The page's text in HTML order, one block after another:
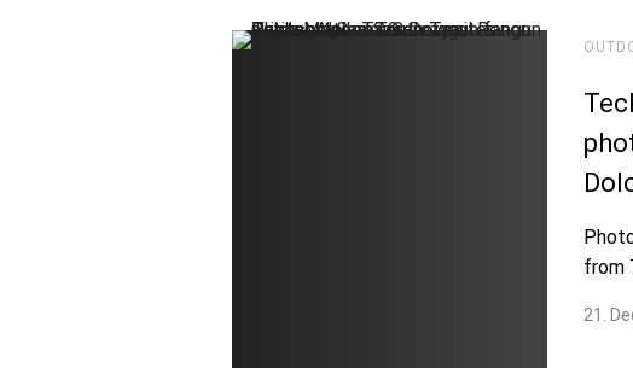
from
21.